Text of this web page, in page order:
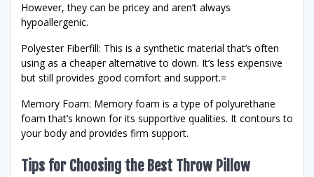
However, they can be pricey and aren’t always
hypoallergenic.
Polyester Fiberfill: This is a synthetic material that’s often
using as a cheaper alternative to down. It’s less expensive
but still provides good comfort and support.=
Memory Foam: Memory foam is a type of polyurethane
foam that’s known for its supportive qualities. It contours to
your body and provides firm support.
Tips for Choosing the Best Throw Pillow